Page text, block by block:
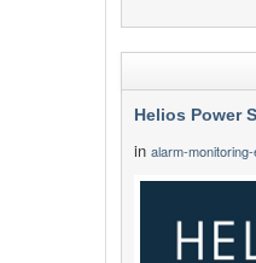
Helios Power
in alarm-